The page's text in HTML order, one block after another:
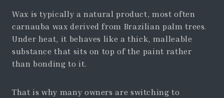
Wax is typically a natural product, most often
carnauba wax derived from Brazilian palm trees.
Under heat, it behaves like a thick, malleable
substance that sits on top of the paint rather
than bonding to it.
That is why many owners are switching to